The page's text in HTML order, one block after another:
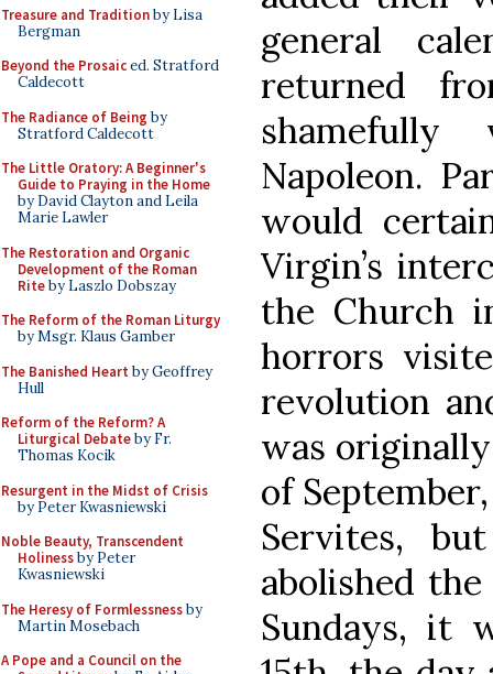
Treasure and Traditionby Lisa
Bergman
Beyond the Prosaiced. Stratford
Caldecott
The Radiance of Being by
Stratford Caldecott
The Little Oratory: A Beginner's
Guide to Praying in the Home
by David Clayton and Leila
Marie Lawler
The Restoration and Organic
Development of the Roman
Riteby Laszlo Dobszay
The Reform of the Roman Liturgy
by Msgr. Klaus Gamber
The Banished Heart by Geoffrey
Hull
Reform of the Reform? A
Liturgical Debateby Fr.
Thomas Kocik
Resurgent in the Midst of Crisis
by Peter Kwasniewski
Noble Beauty, Transcendent
Holinessby Peter
Kwasniewski
The Heresy of Formlessnessby
Martin Mosebach
A Pope and a Council on the
general
returned
Napoleon.
would
Virgin’s
the Church
horrors
revolution
was
of
Servites,
abolished
Sundays, it